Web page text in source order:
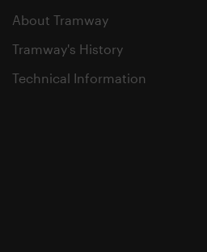
About Tramway
Tramway's History
Technical Information